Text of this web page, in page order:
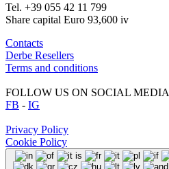
Tel. +39 055 42 11 799
Share capital Euro 93,600 iv
Contacts
Derbe Resellers
Terms and conditions
FOLLOW US ON SOCIAL
FB - IG
Privacy Policy
Cookie Policy